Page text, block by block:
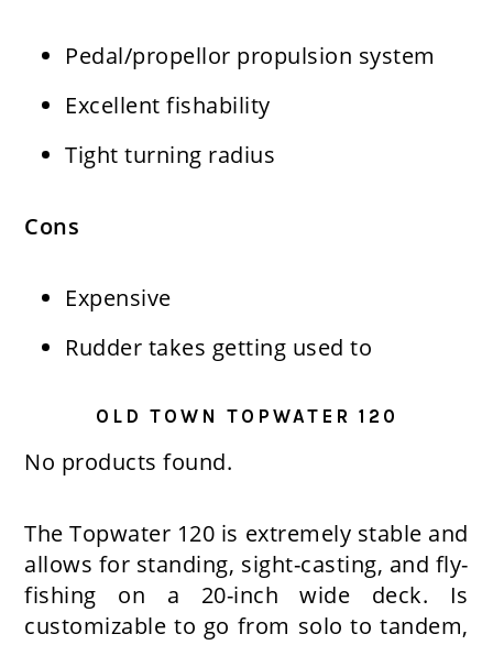
Pedal/propellor propulsion system
Excellent fishability
Tight turning radius
Cons
Expensive
Rudder takes getting used to
OLD TOWN TOPWATER 120
No products found.
The Topwater 120 is extremely stable and
allows for standing, sight-casting, and fly-
fishing on a 20-inch wide deck. Is
customizable to go from solo to tandem,